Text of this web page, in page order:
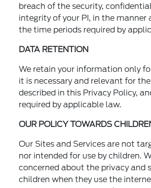
breach of the security,
integrity of your PI, in the manner
the time periods required by
DATA RETENTION
We retain your information only
it is necessary and relevant for
described in this Privacy Policy,
required by applicable law.
OUR POLICY TOWARDS
Our Sites and Services are not
nor intended for use by children.
concerned about the privacy and
children when they use the